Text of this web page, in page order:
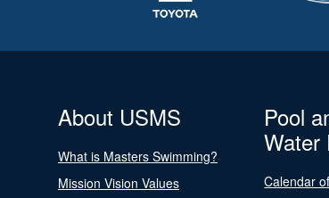
About USMS
What is Masters Swimming?
Mission Vision Values
Pool
Water
Calendar